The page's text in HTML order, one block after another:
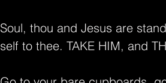
Soul, thou and Jesus are
self to thee. TAKE HIM, and